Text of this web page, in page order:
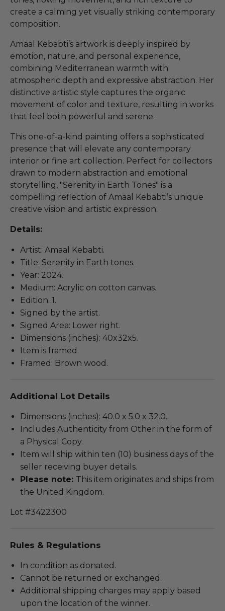
create a calming yet visually striking contemporary
composition.
Amaal Kebabti’s artwork is deeply inspired by
emotion, nature, and personal experience,
combining Mediterranean warmth with
atmospheric depth and expressive abstraction. Her
distinctive artistic style captures the organic
movement of color and texture, resulting in works
that feel both powerful and serene.
This one-of-a-kind painting offers a sophisticated
presence that will elevate any contemporary
interior or fine art collection. Perfect for collectors
drawn to modern abstraction and emotional
storytelling, "Serenity in Earth Tones" is a
compelling reflection of Amaal Kebabti’s unique
creative vision and artistic expression.
Details:
Artist: Amaal Kebabti.
Title: Serenity in Earth tones.
Year: 2024.
Medium: Acrylic on cotton canvas.
Edition: 1.
Signed by the artist.
Signed Area: Lower right.
Dimensions (inches): 40x32x5.
Item is framed.
Framed: Brown wood.
Additional Lot Details
Dimensions (inches): 40.0 x 5.0 x 32.0.
Includes Authenticity from Other in the form of
a Physical Copy.
Item will ship within ten (10) business days of the
seller receiving buyer details.
Please note: This item originates and ships from
the United Kingdom.
Lot #3422300
Rules & Regulations
In condition as donated.
Cannot be returned or exchanged.
Additional shipping charges may apply based
upon the location of the winner.